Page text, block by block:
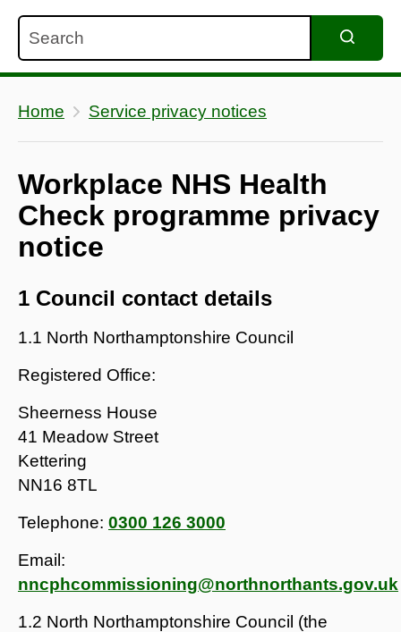
Home Service privacy notices
Workplace NHS Health
Check programme privacy
notice
1 Council contact details
1.1 North Northamptonshire Council
Registered Office:
Sheerness House
41 Meadow Street
Kettering
NN16 8TL
Telephone: 0300 126 3000
Email:
nncphcommissioning@northnorthants.gov.uk
1.2 North Northamptonshire Council (the